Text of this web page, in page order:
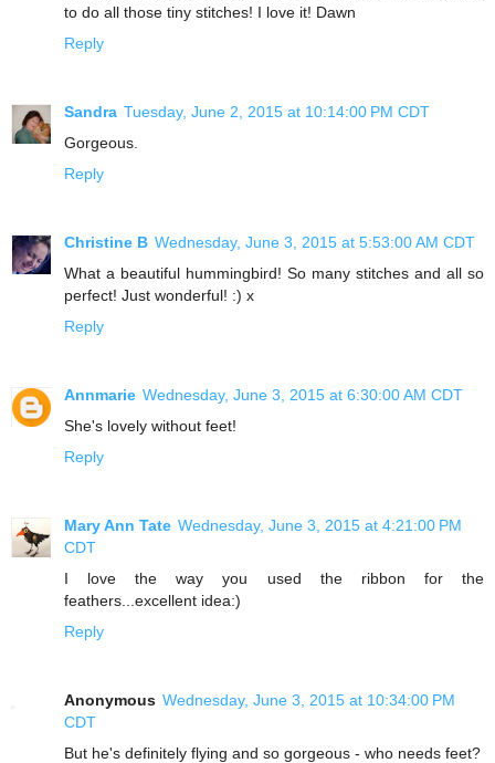
to do all those tiny stitches! I love it! Dawn
Reply
Sandra Tuesday, June 2, 2015 at 10:14:00 PM CDT
Gorgeous.
Reply
Christine B Wednesday, June 3, 2015 at 5:53:00 AM CDT
What a beautiful hummingbird! So many stitches and all so
perfect! Just wonderful! :) x
Reply
Annmarie Wednesday, June 3, 2015 at 6:30:00 AM CDT
She's lovely without feet!
Reply
Mary Ann Tate Wednesday, June 3, 2015 at 4:21:00 PM
CDT
I love the way you used the ribbon for the
feathers...excellent idea:)
Reply
Anonymous Wednesday, June 3, 2015 at 10:34:00 PM
CDT
But he's definitely flying and so gorgeous - who needs feet?